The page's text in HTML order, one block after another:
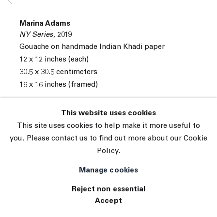
© 2026 The Journal Gallery
Site by Artlogic
This website uses cookies
This site uses cookies to help make it more useful to
you. Please contact us to find out more about our Cookie
Policy.
Manage cookies
Reject non essential
Accept
Marina Adams
NY Series, 2019
Gouache on handmade Indian Khadi paper
12 x 12 inches (each)
30.5 x 30.5 centimeters
16 x 16 inches (framed)
Series of 16 drawings